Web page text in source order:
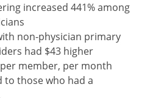
increased 441% among
non-physician primary
had $43 higher
member, per month
to those who had a